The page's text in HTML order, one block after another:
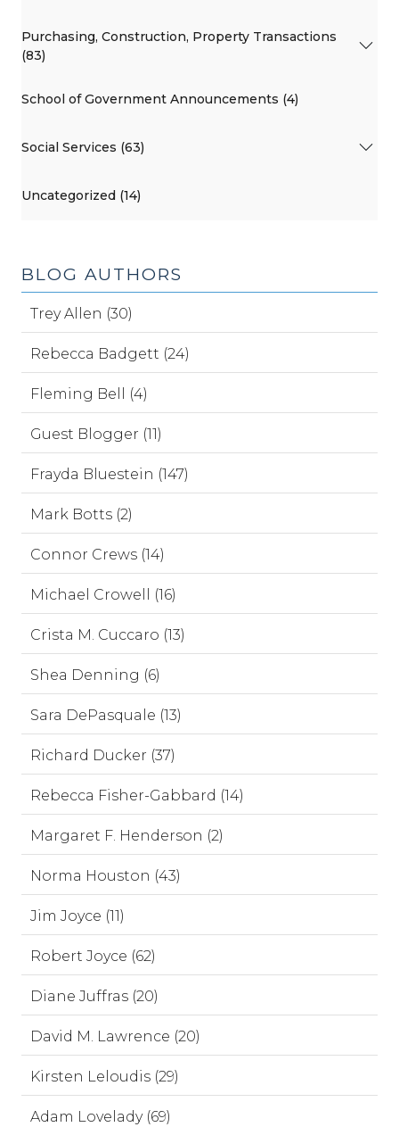
Purchasing, Construction, Property Transactions
(83)
School of Government Announcements (4)
Social Services (63)
Uncategorized (14)
BLOG AUTHORS
Trey Allen (30)
Rebecca Badgett (24)
Fleming Bell (4)
Guest Blogger (11)
Frayda Bluestein (147)
Mark Botts (2)
Connor Crews (14)
Michael Crowell (16)
Crista M. Cuccaro (13)
Shea Denning (6)
Sara DePasquale (13)
Richard Ducker (37)
Rebecca Fisher-Gabbard (14)
Margaret F. Henderson (2)
Norma Houston (43)
Jim Joyce (11)
Robert Joyce (62)
Diane Juffras (20)
David M. Lawrence (20)
Kirsten Leloudis (29)
Adam Lovelady (69)